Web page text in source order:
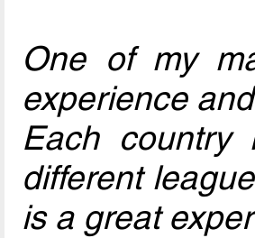
One of my
experience
Each country
different
is a great